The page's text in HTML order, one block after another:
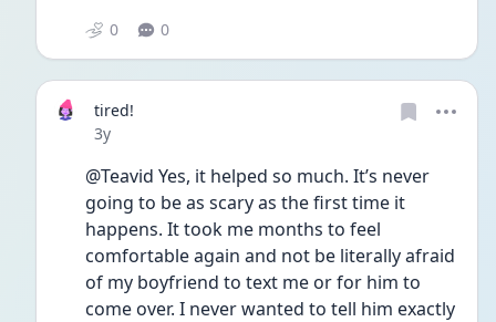
0 0
tired!
Date posted
3y
@Teavid Yes, it helped so much. It’s never
going to be as scary as the first time it
happens. It took me months to feel
comfortable again and not be literally afraid
of my boyfriend to text me or for him to
come over. I never wanted to tell him exactly